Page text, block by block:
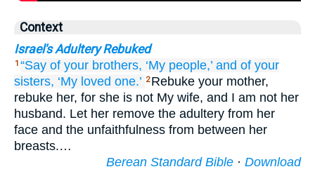
Context
Israel's Adultery Rebuked
1 “Say of your brothers, ‘My people,’ and of your
sisters, ‘My loved one.’ 2 Rebuke your mother,
rebuke her, for she is not My wife, and I am not her
husband. Let her remove the adultery from her
face and the unfaithfulness from between her
breasts.…
Berean Standard Bible · Download